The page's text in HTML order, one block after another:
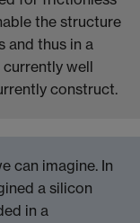
the structure
and thus in a
well
construct.
can imagine. In
a silicon
in a